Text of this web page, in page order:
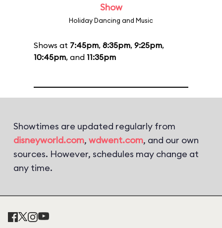
Show
Holiday Dancing and Music
Shows at 7:45pm, 8:35pm, 9:25pm,
10:45pm, and 11:35pm
Showtimes are updated regularly from
disneyworld.com, wdwent.com, and our own
sources. However, schedules may change at
any time.